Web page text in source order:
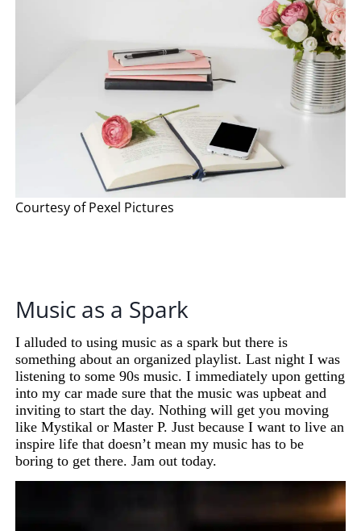
Courtesy of Pexel Pictures
Music as a Spark
I alluded to using music as a spark but there is
something about an organized playlist. Last night I was
listening to some 90s music. I immediately upon getting
into my car made sure that the music was upbeat and
inviting to start the day. Nothing will get you moving
like Mystikal or Master P. Just because I want to live an
inspire life that doesn’t mean my music has to be
boring to get there. Jam out today.